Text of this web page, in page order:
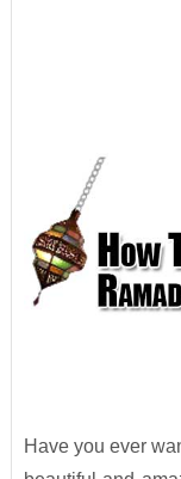
Have you ever